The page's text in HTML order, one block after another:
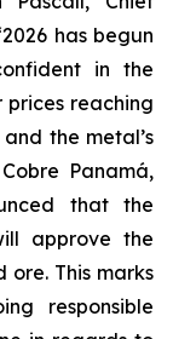
has begun
in the
reaching
the metal’s
Panamá,
that the
approve the
This marks
responsible